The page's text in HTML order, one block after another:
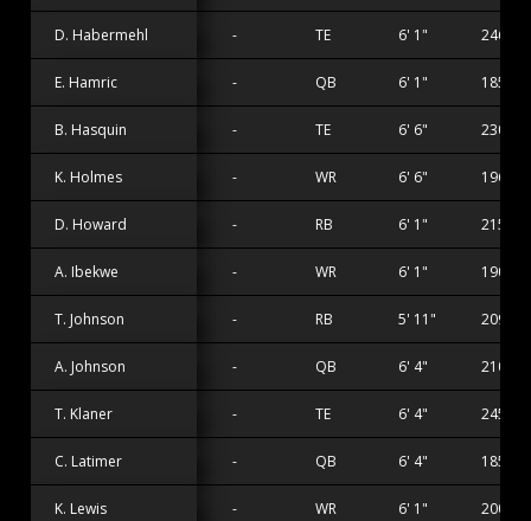
D. Habermehl - TE 6' 1" 246 lbs
E. Hamric - QB 6' 1" 185 lbs
B. Hasquin - TE 6' 6" 230 lbs
K. Holmes - WR 6' 6" 196 lbs
D. Howard - RB 6' 1" 215 lbs
A. Ibekwe - WR 6' 1" 190 lbs
T. Johnson - RB 5' 11" 209 lbs
A. Johnson - QB 6' 4" 210 lbs
T. Klaner - TE 6' 4" 245 lbs
C. Latimer - QB 6' 4" 185 lbs
K. Lewis - WR 6' 1" 200 lbs